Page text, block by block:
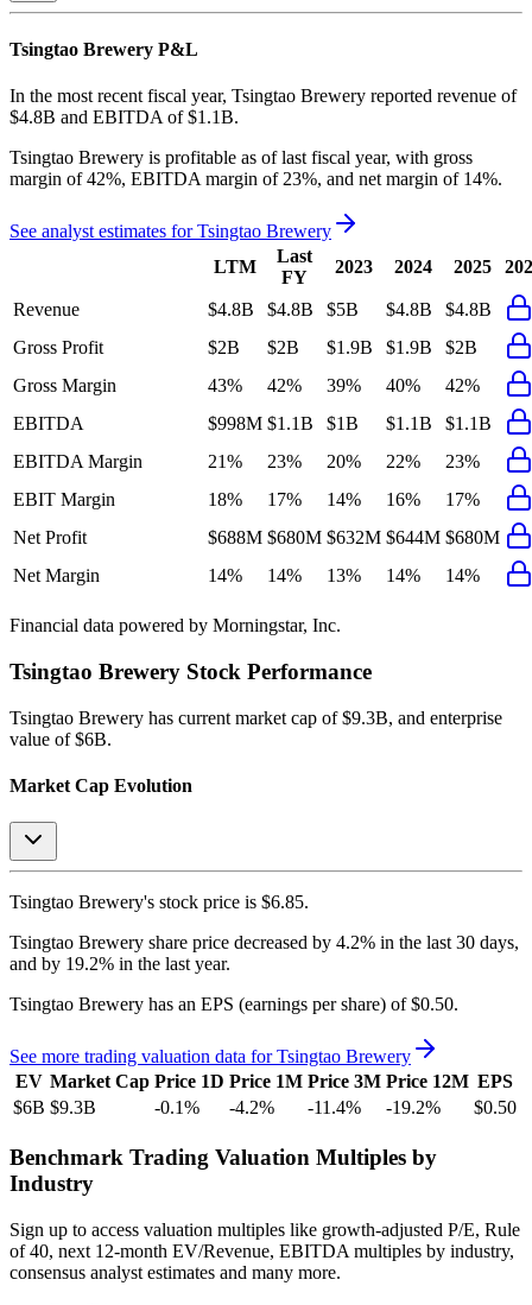
Tsingtao Brewery P&L
In the most recent fiscal year, Tsingtao Brewery reported revenue of
$4.8B and EBITDA of $1.1B.
Tsingtao Brewery is profitable as of last fiscal year, with gross
margin of 42%, EBITDA margin of 23%, and net margin of 14%.
See analyst estimates forTsingtao Brewery
LTM
Last
FY
2023 2024 2025
Revenue $4.8B $4.8B $5B $4.8B
$4.8B
Gross Profit
$2B $2B $1.9B $1.9B
$2B
Gross Margin
43% 42% 39% 40%
42%
EBITDA
$998M $1.1B $1B $1.1B
$1.1B
EBITDA Margin
21% 23% 20% 22%
23%
EBIT Margin
18% 17% 14% 16%
17%
Net Profit
$688M $680M $632M $644M $680M
Net Margin
14% 14% 13% 14% 14%
Financial data powered by Morningstar, Inc.
Tsingtao Brewery Stock Performance
Tsingtao Brewery has current market cap of $9.3B, and enterprise
value of $6B.
Market Cap Evolution
Tsingtao Brewery's stock price is $6.85.
Tsingtao Brewery share price decreased by 4.2% in the last 30 days,
and by 19.2% in the last year.
Tsingtao Brewery has an EPS (earnings per share) of $0.50.
See more trading valuation data forTsingtao Brewery
EV Market Cap Price 1D Price 1M Price 3M Price 12M EPS
$6B $9.3B -0.1% -4.2% -11.4% -19.2% $0.50
Benchmark Trading Valuation Multiples by
Industry
Sign up to access valuation multiples like growth-adjusted P/E, Rule
of 40, next 12-month EV/Revenue, EBITDA multiples by industry,
consensus analyst estimates and many more.